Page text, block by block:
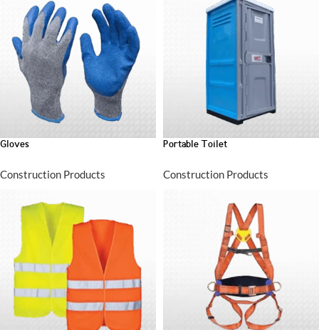
Gloves
Construction Products
Portable Toilet
Construction Products